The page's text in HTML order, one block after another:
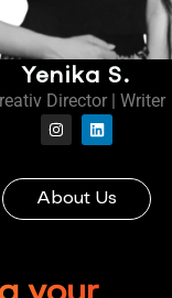
Yenika S.
Director | Writer
About Us